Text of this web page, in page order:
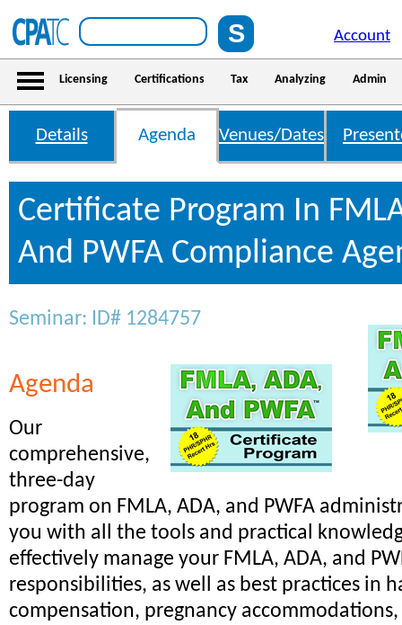
Account
Licensing Certifications Tax Analyzing Admin
Details Agenda Venues/Dates
Certificate Program In
And PWFA Compliance
Seminar: ID# 1284757
Agenda
Our
comprehensive,
three-day
program on FMLA, ADA, and PWFA
you with all the tools and practical
effectively manage your FMLA, ADA, and
responsibilities, as well as best practices in
compensation, pregnancy